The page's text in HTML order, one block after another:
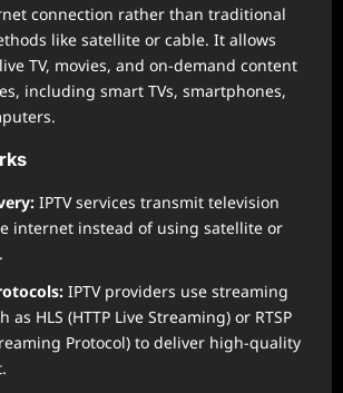
connection rather than traditional
like satellite or cable. It allows
TV, movies, and on-demand content
including smart TVs, smartphones,
IPTV services transmit television
internet instead of using satellite or
IPTV providers use streaming
as HLS (HTTP Live Streaming) or RTSP
Protocol) to deliver high-quality